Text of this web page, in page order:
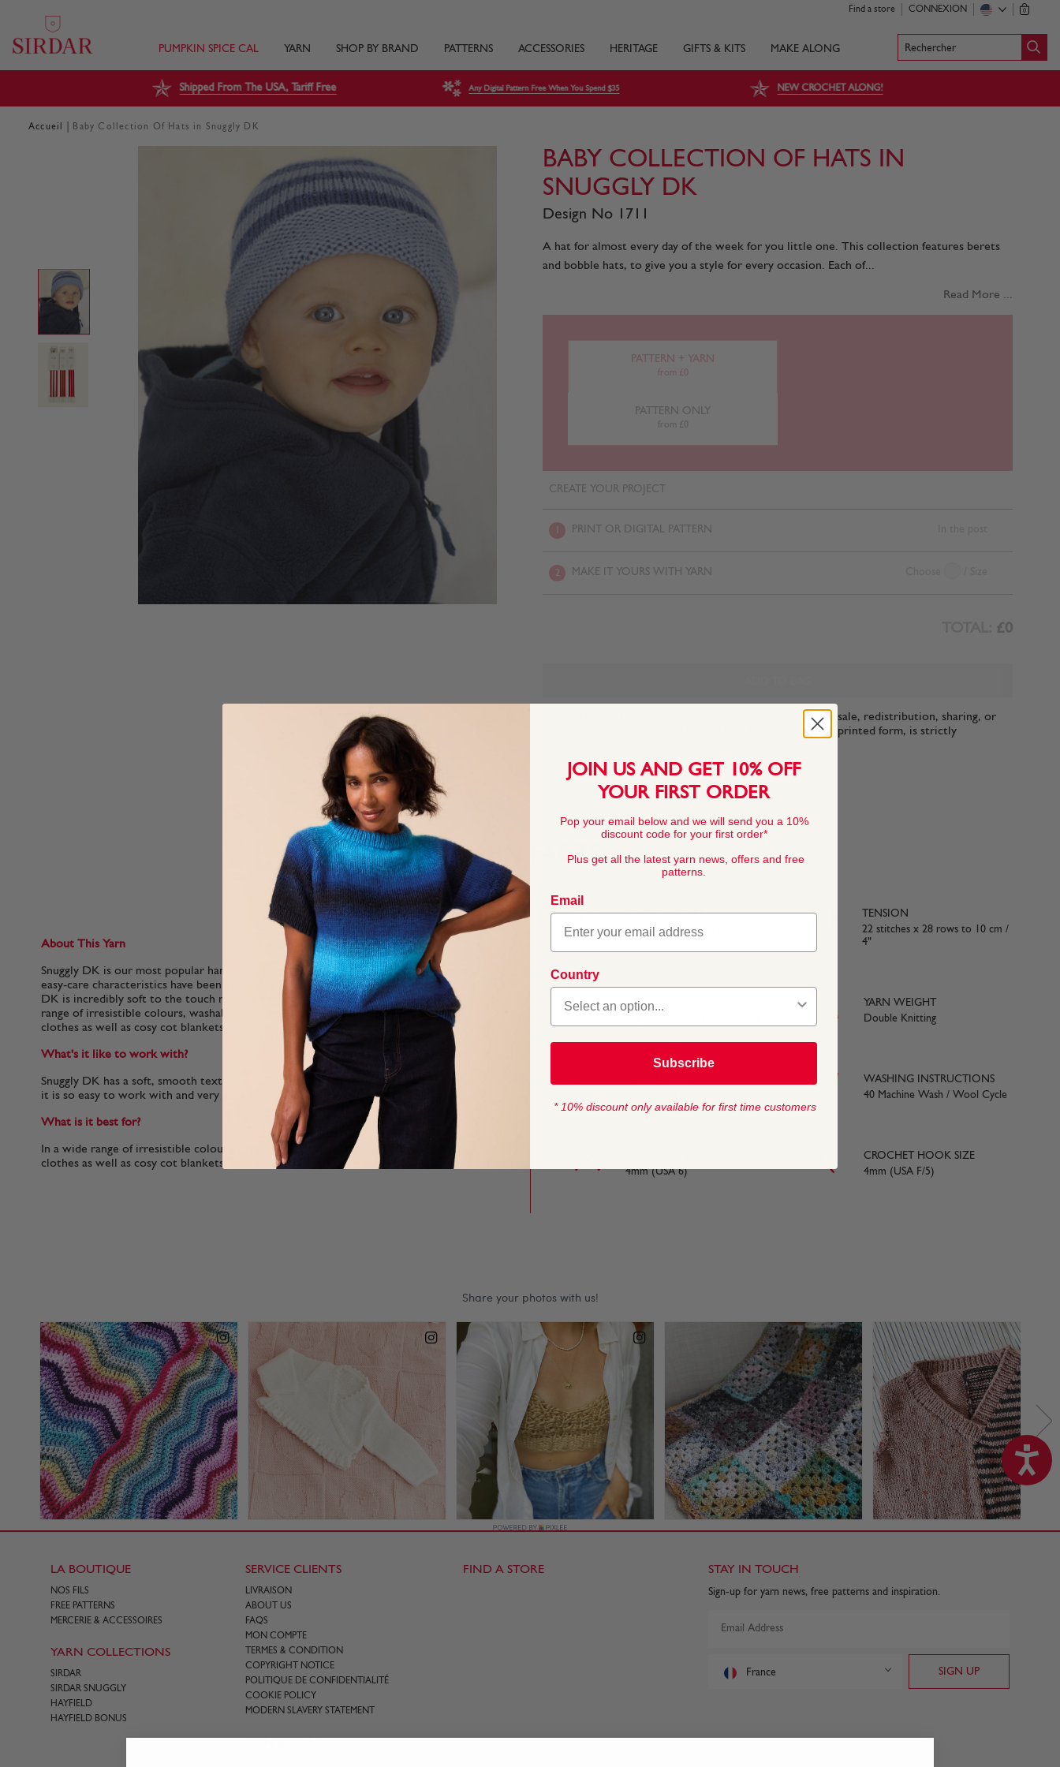
Find a store CONNEXION 0
PUMPKIN SPICE CAL YARN SHOP BY BRAND PATTERNS ACCESSORIES HERITAGE GIFTS & KITS MAKE ALONG Rechercher
Shipped From The USA, Tariff Free Any Digital Pattern Free When You Spend $35 NEW CROCHET ALONG!
Accueil Baby Collection Of Hats in Snuggly DK
BABY COLLECTION OF HATS IN
SNUGGLY DK
Design No 1711
A hat for almost every day of the week for you little one. This collection features berets
and bobble hats, to give you a style for every occasion. Each of...
Read More ...
PATTERN + YARN
from £0
PATTERN ONLY
from £0
CREATE YOUR PROJECT
PRINT OR DIGITAL PATTERN
2 MAKE IT YOURS WITH YARN
£0
This pattern is for personal, non-commercial use only. Resale, redistribution, sharing, or
commercial exploitation of the pattern files, in digital or printed form, is strictly
YARN FACTS
About This Yarn
Snuggly DK is our most popular hand knitting yarn for babies. Its quality, softness and
easy-care characteristics have been adored by generations of knitters. Sirdar Snuggly
DK is incredibly soft to the touch making it extra gentle for little ones. In a wide
range of irresistible colours, washable Snuggly DK is perfect for baby and toddler
clothes as well as cosy cot blankets.
What's it like to work with?
Snuggly DK has a soft, smooth texture which helps it to glide on and off the needles,
it is so easy to work with and very gentle on your hands.
What is it best for?
In a wide range of irresistible colours, Snuggly DK is perfect for baby and toddler
clothes as well as cosy cot blankets.
COMPOSITION
55% Nylon 45% Acrylic
TENSION
22 stitches x 28 rows to 10 cm /
4"
BALL WEIGHT
YARN WEIGHT
Double Knitting
WASHING INSTRUCTIONS
40 Machine Wash / Wool Cycle
4mm (USA 6)
CROCHET HOOK SIZE
4mm (USA F/5)
LA BOUTIQUE
NOS FILS
FREE PATTERNS
MERCERIE & ACCESSOIRES
YARN COLLECTIONS
SIRDAR
SIRDAR SNUGGLY
HAYFIELD
HAYFIELD BONUS
SERVICE CLIENTS
LIVRAISON
ABOUT US
FAQS
MON COMPTE
TERMES & CONDITION
COPYRIGHT NOTICE
POLITIQUE DE CONFIDENTIALITÉ
COOKIE POLICY
MODERN SLAVERY STATEMENT
FIND A STORE STAY IN TOUCH
Sign-up for yarn news, free patterns and inspiration.
France
JOIN US AND GET 10% OFF
YOUR FIRST ORDER
Pop your email below and we will send you a 10%
discount code for your first order*
Plus get all the latest yarn news, offers and free
patterns.
Email
Country
Subscribe
* 10% discount only available for first time customers